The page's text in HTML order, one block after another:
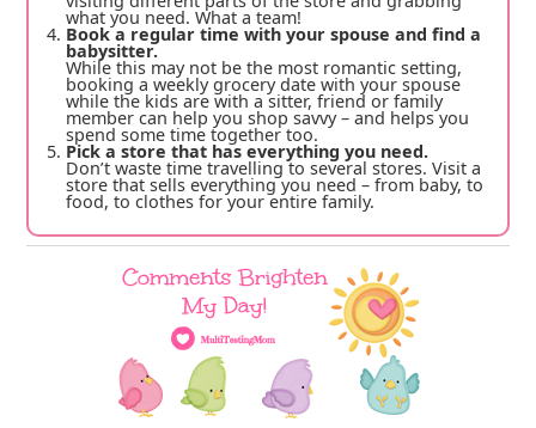
what you need. What a team!
Book a regular time with your spouse and find a
babysitter.
While this may not be the most romantic setting,
booking a weekly grocery date with your spouse
while the kids are with a sitter, friend or family
member can help you shop savvy – and helps you
spend some time together too.
Pick a store that has everything you need.
Don’t waste time travelling to several stores. Visit a
store that sells everything you need – from baby, to
food, to clothes for your entire family.